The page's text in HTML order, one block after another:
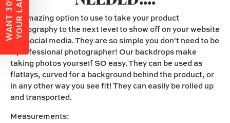
An amazing option to use to take your product
photography to the next level to show off on your website
and social media. They are so simple you don't need to be
a professional photographer! Our backdrops make
taking photos yourself SO easy. They can be used as
flatlays, curved for a background behind the product, or
in any other way you see fit! They can easily be rolled up
and transported.
Measurements: